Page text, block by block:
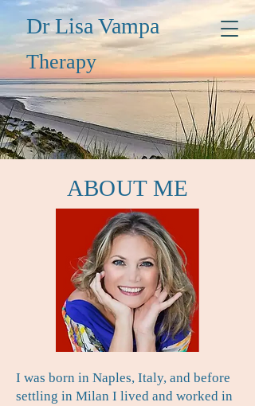
Dr Lisa Vampa
Therapy
ABOUT ME
I was born in Naples, Italy, and before
settling in Milan I lived and worked in